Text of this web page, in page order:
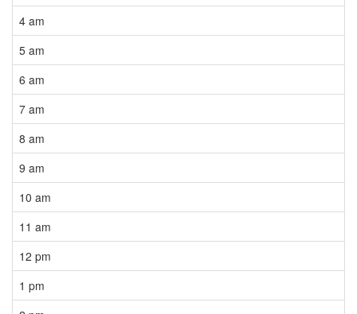
4 am
5 am
6 am
7 am
8 am
9 am
10 am
11 am
12 pm
1 pm